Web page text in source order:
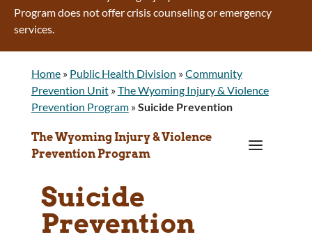
Program does not offer crisis counseling or emergency
services.
Home» Public Health Division »Community
Prevention Unit»The Wyoming Injury & Violence
Prevention Program»Suicide Prevention
The Wyoming Injury & Violence
Prevention Program
a
Suicide
Prevention